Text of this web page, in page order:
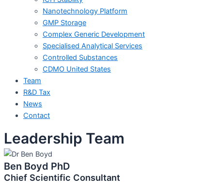
Nanotechnology Platform
GMP Storage
Complex Generic Development
Specialised Analytical Services
Controlled Substances
CDMO United States
Team
R&D Tax
News
Contact
Leadership Team
Ben Boyd PhD
Chief Scientific Consultant